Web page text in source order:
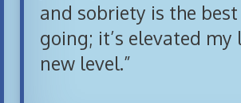
and sobriety is the
going; it’s elevated my
new level.”